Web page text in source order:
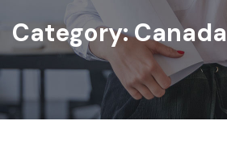
Category:Canada